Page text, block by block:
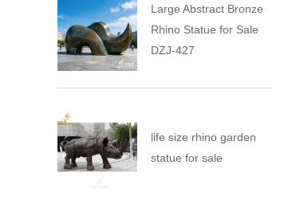
Large Abstract Bronze
Rhino Statue for Sale
DZJ-427
life size rhino garden
statue for sale